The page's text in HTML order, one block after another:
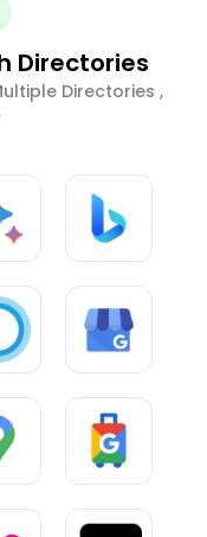
Directories
Directories ,